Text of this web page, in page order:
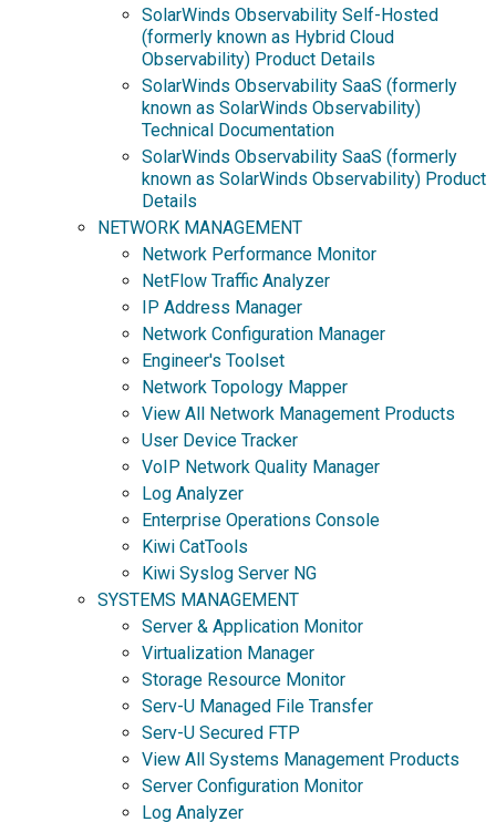
SolarWinds Observability Self-Hosted
(formerly known as Hybrid Cloud
Observability) Product Details
SolarWinds Observability SaaS (formerly
known as SolarWinds Observability)
Technical Documentation
SolarWinds Observability SaaS (formerly
known as SolarWinds Observability) Product
Details
NETWORK MANAGEMENT
Network Performance Monitor
NetFlow Traffic Analyzer
IP Address Manager
Network Configuration Manager
Engineer's Toolset
Network Topology Mapper
View All Network Management Products
User Device Tracker
VoIP Network Quality Manager
Log Analyzer
Enterprise Operations Console
Kiwi CatTools
Kiwi Syslog Server NG
SYSTEMS MANAGEMENT
Server & Application Monitor
Virtualization Manager
Storage Resource Monitor
Serv-U Managed File Transfer
Serv-U Secured FTP
View All Systems Management Products
Server Configuration Monitor
Log Analyzer